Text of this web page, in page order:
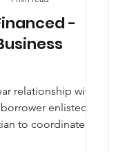
-
relationship with
enlisted
to coordinate